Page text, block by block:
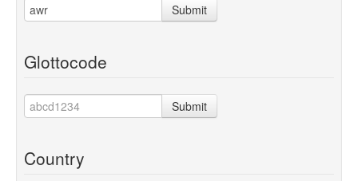
Submit
Glottocode
Submit
Country